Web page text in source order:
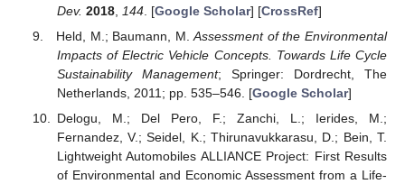
Dev. 2018, 144. [Google Scholar] [CrossRef]
Held, M.; Baumann, M.Assessment of the Environmental
Impacts of Electric Vehicle Concepts. Towards Life Cycle
Sustainability Management; Springer: Dordrecht, The
Netherlands, 2011; pp. 535–546. [Google Scholar]
Delogu, M.; Del Pero, F.; Zanchi, L.; Ierides, M.;
Fernandez, V.; Seidel, K.; Thirunavukkarasu, D.; Bein, T.
Lightweight Automobiles ALLIANCE Project: First Results
of Environmental and Economic Assessment from a Life-